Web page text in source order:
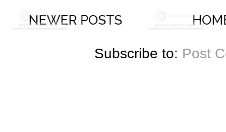
Subscribe to: Post